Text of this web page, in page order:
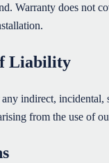
Warranty does not
Liability
indirect, incidental,
from the use of